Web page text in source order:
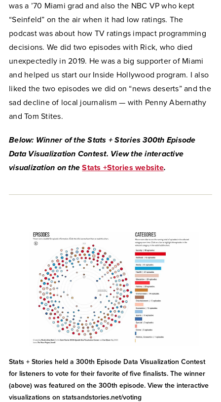
was a ’70 Miami grad and also the NBC VP who kept
“Seinfeld” on the air when it had low ratings. The
podcast was about how TV ratings impact programming
decisions. We did two episodes with Rick, who died
unexpectedly in 2019. He was a big supporter of Miami
and helped us start our Inside Hollywood program. I also
liked the two episodes we did on “news deserts” and the
sad decline of local journalism — with Penny Abernathy
and Tom Stites.
Below: Winner of the Stats + Stories 300th Episode
Data Visualization Contest. View the interactive
visualization on theStats +Stories website.
Stats + Stories held a 300th Episode Data Visualization Contest
for listeners to vote for their favorite of five finalists. The winner
(above) was featured on the 300th episode. View the interactive
visualizations on statsandstories.net/voting